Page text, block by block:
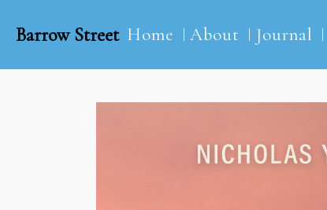
Barrow Street Home About Journal